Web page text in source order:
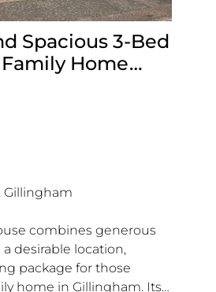
Spacious 3-Bed
Home
in
Gillingham
combines generous
desirable location,
package for those
home in Gillingham. Its